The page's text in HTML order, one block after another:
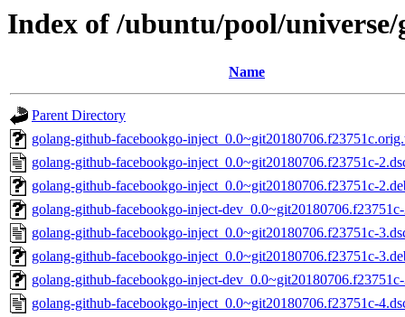
Index of /ubuntu/pool/
Name
Parent Directory
golang-github-facebookgo-
golang-github-facebookgo-inject_0.0~git20180706.f23751c-
golang-github-facebookgo-inject_0.0~git20180706.f23751c-
golang-github-facebookgo-inject-
golang-github-facebookgo-inject_0.0~git20180706.f23751c-
golang-github-facebookgo-inject_0.0~git20180706.f23751c-
golang-github-facebookgo-inject-
golang-github-facebookgo-inject_0.0~git20180706.f23751c-